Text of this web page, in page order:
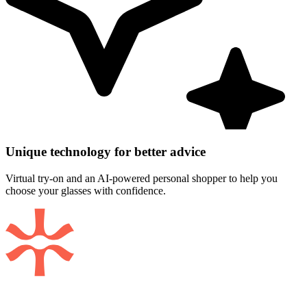
Unique technology for better advice
Virtual try-on and an AI-powered personal shopper to help you
choose your glasses with confidence.